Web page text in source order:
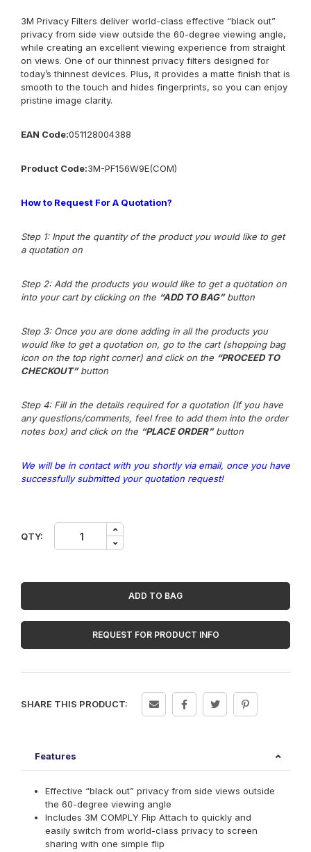
3M Privacy Filters deliver world-class effective “black out”
privacy from side view outside the 60-degree viewing angle,
while creating an excellent viewing experience from straight
on views. One of our thinnest privacy filters designed for
today’s thinnest devices. Plus, it provides a matte finish that is
smooth to the touch and hides fingerprints, so you can enjoy
pristine image clarity.
EAN Code:051128004388
Product Code:3M-PF156W9E(COM)
How to Request For A Quotation?
Step 1: Input the quantity of the product you would like to get
a quotation on
Step 2: Add the products you would like to get a quotation on
into your cart by clicking on the “ADD TO BAG”button
Step 3: Once you are done adding in all the products you
would like to get a quotation on, go to the cart (shopping bag
icon on the top right corner) and click on the “PROCEED TO
CHECKOUT”button
Step 4: Fill in the details required for a quotation (If you have
any questions/comments, feel free to add them into the order
notes box) and click on the “PLACE ORDER”button
We will be in contact with you shortly via email, once you have
successfully submitted your quotation request!
QTY:
3M
for
Screen
with
COMPLY
Attach,
ADD TO BAG
REQUEST FOR PRODUCT INFO
SHARE THIS PRODUCT:
Features
Effective “black out” privacy from side views outside
the 60-degree viewing angle
Includes 3M COMPLY Flip Attach to quickly and
easily switch from world-class privacy to screen
sharing with one simple flip